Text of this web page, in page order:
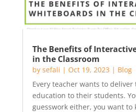
The Benefits of
in the Classroom
by sefali | Oct 19, 2023 | Blog
Every teacher wants to
education to their students.
guesswork either, you want to